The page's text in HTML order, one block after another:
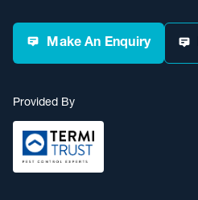
Make An Enquiry
Provided By